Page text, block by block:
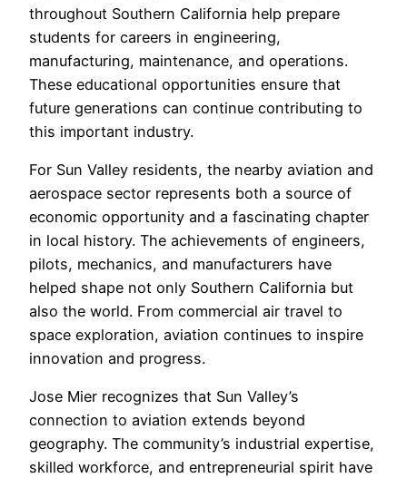
throughout Southern California help prepare
students for careers in engineering,
manufacturing, maintenance, and operations.
These educational opportunities ensure that
future generations can continue contributing to
this important industry.
For Sun Valley residents, the nearby aviation and
aerospace sector represents both a source of
economic opportunity and a fascinating chapter
in local history. The achievements of engineers,
pilots, mechanics, and manufacturers have
helped shape not only Southern California but
also the world. From commercial air travel to
space exploration, aviation continues to inspire
innovation and progress.
Jose Mier recognizes that Sun Valley’s
connection to aviation extends beyond
geography. The community’s industrial expertise,
skilled workforce, and entrepreneurial spirit have